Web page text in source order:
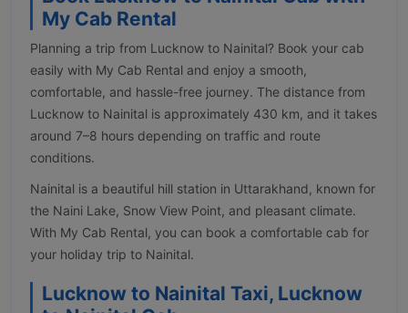
My Cab Rental
Planning a trip from Lucknow to Nainital? Book your cab
easily with My Cab Rental and enjoy a smooth,
comfortable, and hassle-free journey. The distance from
Lucknow to Nainital is approximately 430 km, and it takes
around 7–8 hours depending on traffic and route
conditions.
Nainital is a beautiful hill station in Uttarakhand, known for
the Naini Lake, Snow View Point, and pleasant climate.
With My Cab Rental, you can book a comfortable cab for
your holiday trip to Nainital.
Lucknow to Nainital Taxi, Lucknow